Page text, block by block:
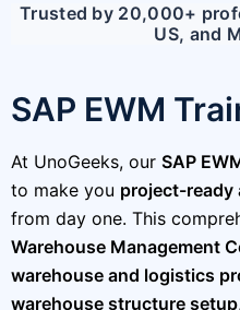
Trusted by 20,000+
US, and
SAP EWM
At UnoGeeks, our SAP
to make you project-ready
from day one. This
Warehouse Management
warehouse and logistics
warehouse structure